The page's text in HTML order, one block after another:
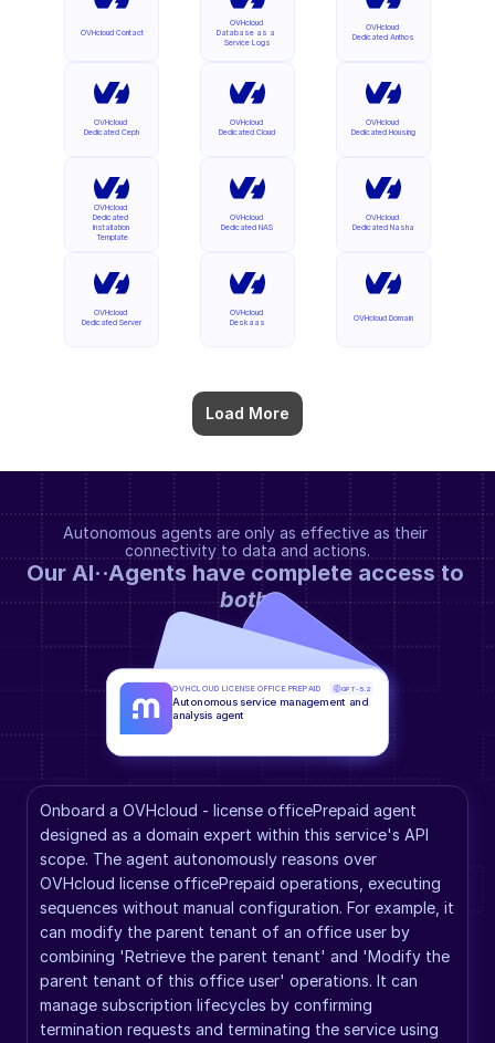
OVHcloud Contact
OVHcloud
Dedicated Ceph
OVHcloud
Dedicated
Installation
Template
OVHcloud
Dedicated Server
Load More
OVHcloud
Database as a
Service Logs
OVHcloud
Dedicated Cloud
OVHcloud
Dedicated NAS
OVHcloud
Deskaas
OVHcloud
Dedicated Anthos
OVHcloud
Dedicated Housing
OVHcloud
Dedicated Nasha
OVHcloud Domain
Autonomous agents are only as effective as their
connectivity to data and actions.
both.
Onboard a OVHcloud - license officePrepaid agent
designed as a domain expert within this service's API
scope. The agent autonomously reasons over
OVHcloud license officePrepaid operations, executing
sequences without manual configuration. For example, it
can modify the parent tenant of an office user by
combining 'Retrieve the parent tenant' and 'Modify the
parent tenant of this office user' operations. It can
manage subscription lifecycles by confirming
termination requests and terminating the service using
OVHCLOUD LICENSE OFFICE PREPAID GPT-5.2
Autonomous service management and
analysis agent